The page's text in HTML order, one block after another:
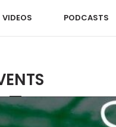
VIDEOS PODCASTS